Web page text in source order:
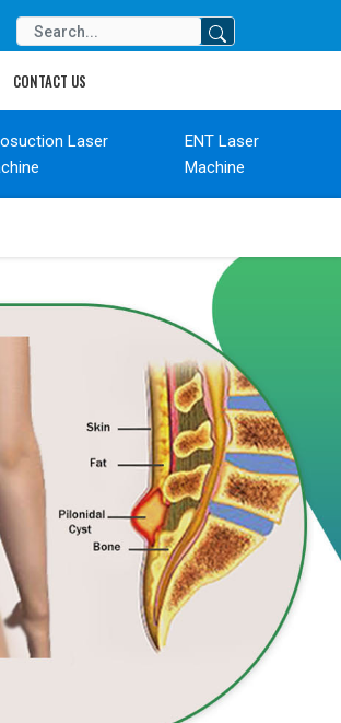
CONTACT US
Laser
ENT Laser
Machine